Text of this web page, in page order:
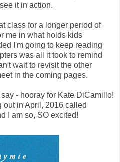
it in action.
class for a longer period of
me in what holds kids'
I'm going to keep reading
was all it took to remind
wait to revisit the other
in the coming pages.
- hooray for Kate DiCamillo!
out in April, 2016 called
I am so, SO excited!